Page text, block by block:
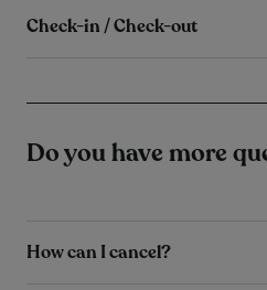
Check-in / Check-out
Do you have more
How can I cancel?